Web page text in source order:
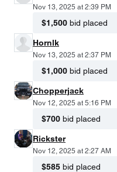
Nov 13, 2025 at 2:39 PM
$1,500 bid placed
Hornlk
Nov 13, 2025 at 2:37 PM
$1,000 bid placed
Chopperjack
Nov 12, 2025 at 5:16 PM
$700 bid placed
Rickster
Nov 12, 2025 at 2:27 AM
$585 bid placed